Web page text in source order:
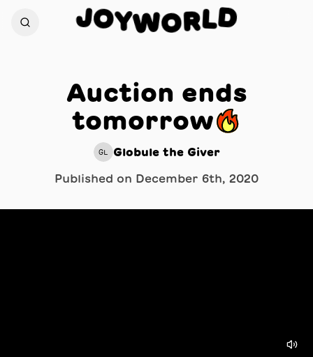
JOYWORLD
Auction ends
tomorrow🔥
GL Globule the Giver
Published on December 6th, 2020